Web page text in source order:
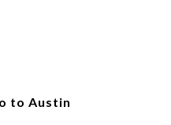
to Austin